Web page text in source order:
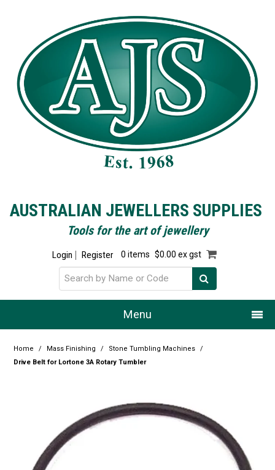
AUSTRALIAN JEWELLERS SUPPLIES
Tools for the art of jewellery
Login Register 0 items $0.00 ex gst
Menu
Home
Products
Home / Mass Finishing / Stone Tumbling Machines
/
Drive Belt for Lortone 3A Rotary Tumbler